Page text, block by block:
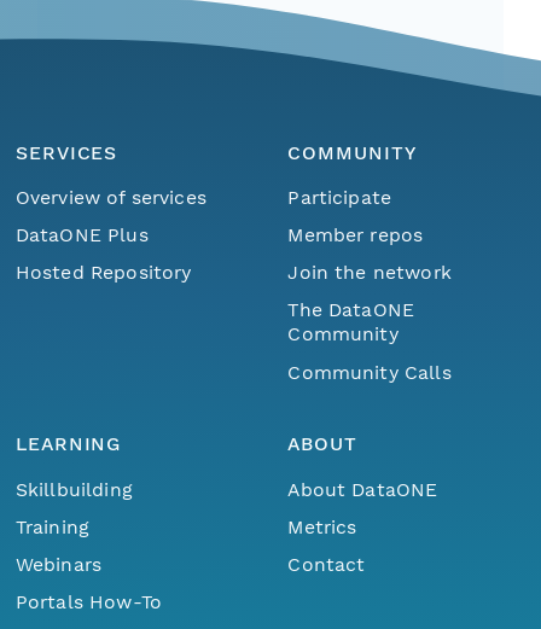
SERVICES
Overview of services
DataONE Plus
Hosted Repository
COMMUNITY
Participate
Member repos
Join the network
The DataONE
Community
Community Calls
LEARNING
Skillbuilding
Training
Webinars
Portals How-To
ABOUT
About DataONE
Metrics
Contact